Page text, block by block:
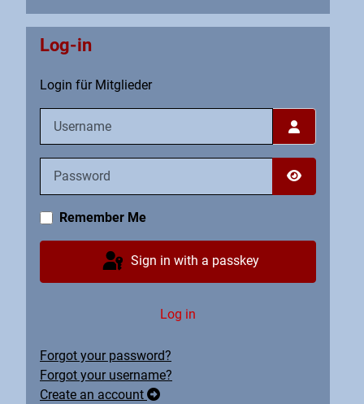
Log-in
Login für Mitglieder
Show
Remember Me
Sign in with a passkey
Log in
Forgot your password?
Forgot your username?
Create an account